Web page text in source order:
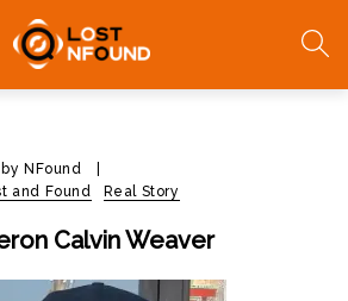
by NFound
and Found Real Story
Calvin Weaver